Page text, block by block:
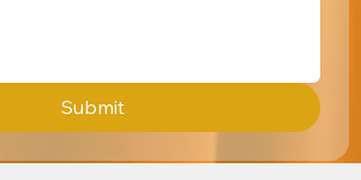
Submit